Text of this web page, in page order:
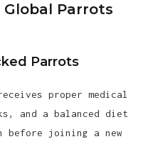
Global Parrots
Parrots
proper medical
and a balanced diet
before joining a new